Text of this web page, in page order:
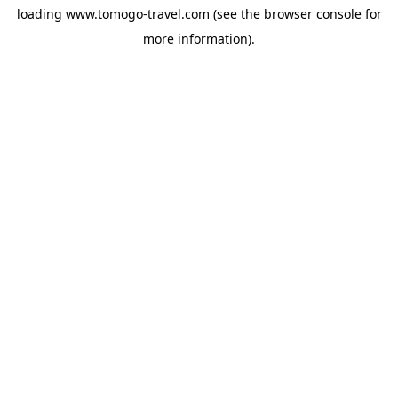
loading www.tomogo-travel.com (see the browser consolefor
more information).